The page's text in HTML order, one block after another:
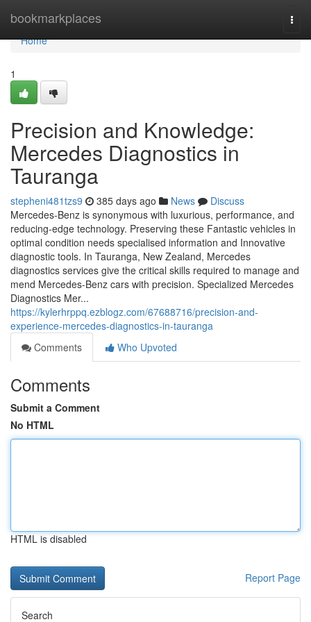
bookmarkplaces
Home
Home
1
Precision and Knowledge:
Mercedes Diagnostics in
Tauranga
stepheni481tzs9 385 days ago News
Discuss
Mercedes-Benz is synonymous with luxurious, performance, and
reducing-edge technology. Preserving these Fantastic vehicles in
optimal condition needs specialised information and Innovative
diagnostic tools. In Tauranga, New Zealand, Mercedes
diagnostics services give the critical skills required to manage and
mend Mercedes-Benz cars with precision. Specialized Mercedes
Diagnostics Mer...
https://kylerhrppq.ezblogz.com/67688716/precision-and-
experience-mercedes-diagnostics-in-tauranga
Comments
Who Upvoted
Comments
Submit a Comment
No HTML
HTML is disabled
Report Page
Search